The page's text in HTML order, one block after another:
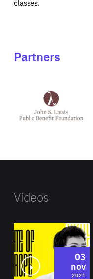
classes.
Partners
Latsis
public
Videos
03
nov
2021